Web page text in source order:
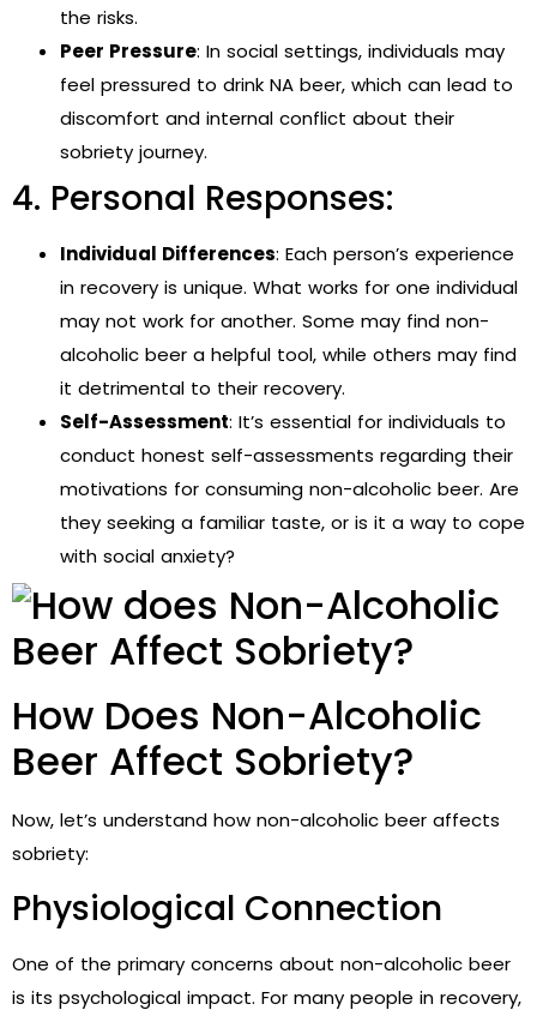
the risks.
Peer Pressure: In social settings, individuals may
feel pressured to drink NA beer, which can lead to
discomfort and internal conflict about their
sobriety journey.
4. Personal Responses:
Individual Differences: Each person’s experience
in recovery is unique. What works for one individual
may not work for another. Some may find non-
alcoholic beer a helpful tool, while others may find
it detrimental to their recovery.
Self-Assessment: It’s essential for individuals to
conduct honest self-assessments regarding their
motivations for consuming non-alcoholic beer. Are
they seeking a familiar taste, or is it a way to cope
with social anxiety?
How Does Non-Alcoholic
Beer Affect Sobriety?
Now, let’s understand how non-alcoholic beer affects
sobriety:
Physiological Connection
One of the primary concerns about non-alcoholic beer
is its psychological impact. For many people in recovery,